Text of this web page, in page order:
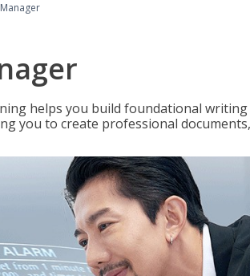
helps you build foundational writing
you to create professional